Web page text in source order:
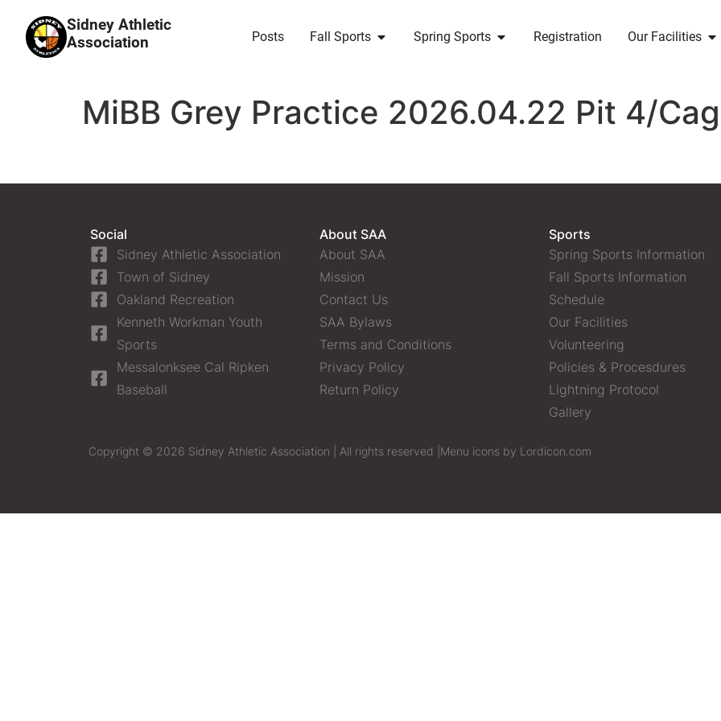
Sidney Athletic
Association
Posts Fall Sports Spring Sports Registration Our Facilities
MiBB Grey Practice 2026.04.22 Pit 4/
Social
Sidney Athletic Association
Town of Sidney
Oakland Recreation
Kenneth Workman Youth
Sports
Messalonksee Cal Ripken
Baseball
About SAA
About SAA
Mission
Contact Us
SAA Bylaws
Terms and Conditions
Privacy Policy
Return Policy
Sports
Spring Sports Information
Fall Sports Information
Schedule
Our Facilities
Volunteering
Policies & Procesdures
Lightning Protocol
Gallery
Copyright © 2026 Sidney Athletic Association | All rights reserved | Menu icons by Lordicon.com